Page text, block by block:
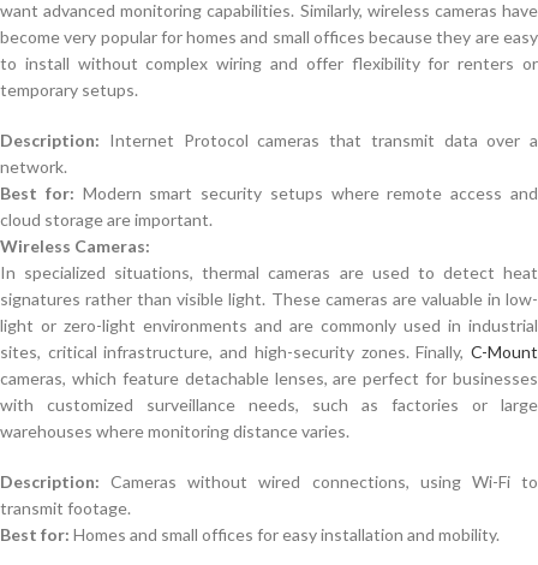
want advanced monitoring capabilities. Similarly, wireless cameras have
become very popular for homes and small offices because they are easy
to install without complex wiring and offer flexibility for renters or
temporary setups.
Description: Internet Protocol cameras that transmit data over a
network.
Best for: Modern smart security setups where remote access and
cloud storage are important.
Wireless Cameras:
In specialized situations, thermal cameras are used to detect heat
signatures rather than visible light. These cameras are valuable in low-
light or zero-light environments and are commonly used in industrial
sites, critical infrastructure, and high-security zones. Finally, C-Mount
cameras, which feature detachable lenses, are perfect for businesses
with customized surveillance needs, such as factories or large
warehouses where monitoring distance varies.
Description: Cameras without wired connections, using Wi-Fi to
transmit footage.
Best for: Homes and small offices for easy installation and mobility.